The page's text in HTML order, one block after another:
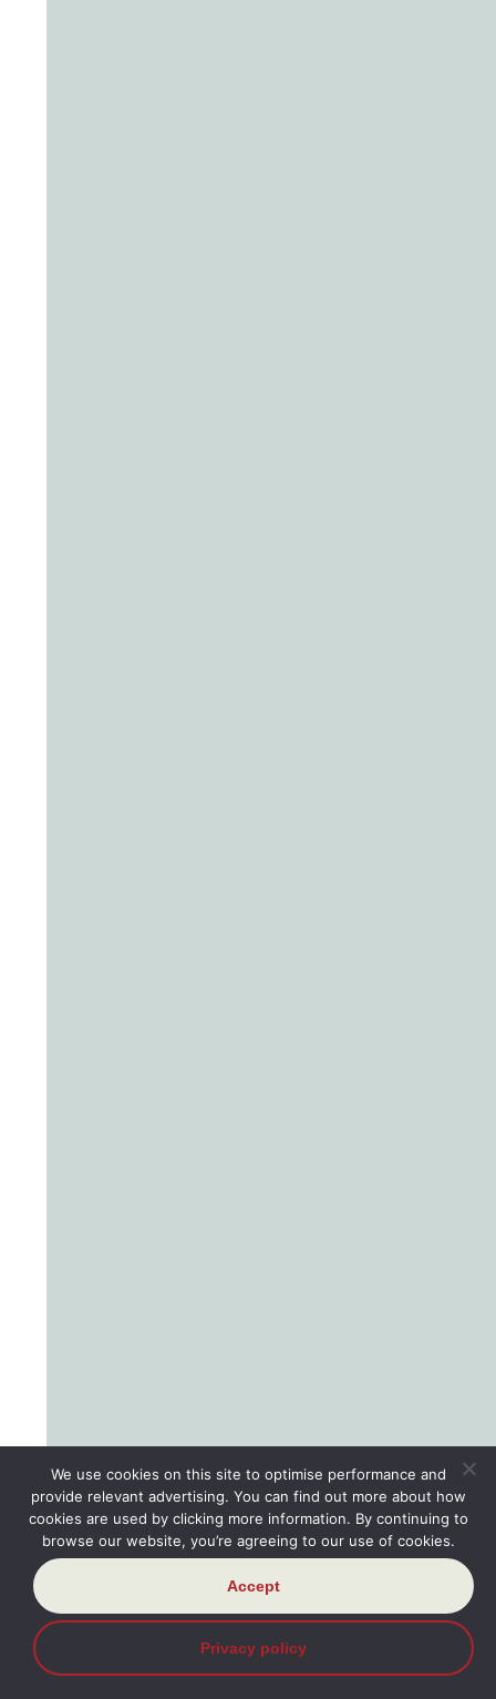
We use cookies on this site to optimise performance and
provide relevant advertising. You can find out more about how
cookies are used by clicking more information. By continuing to
browse our website, you’re agreeing to our use of cookies.
Accept
Privacy policy